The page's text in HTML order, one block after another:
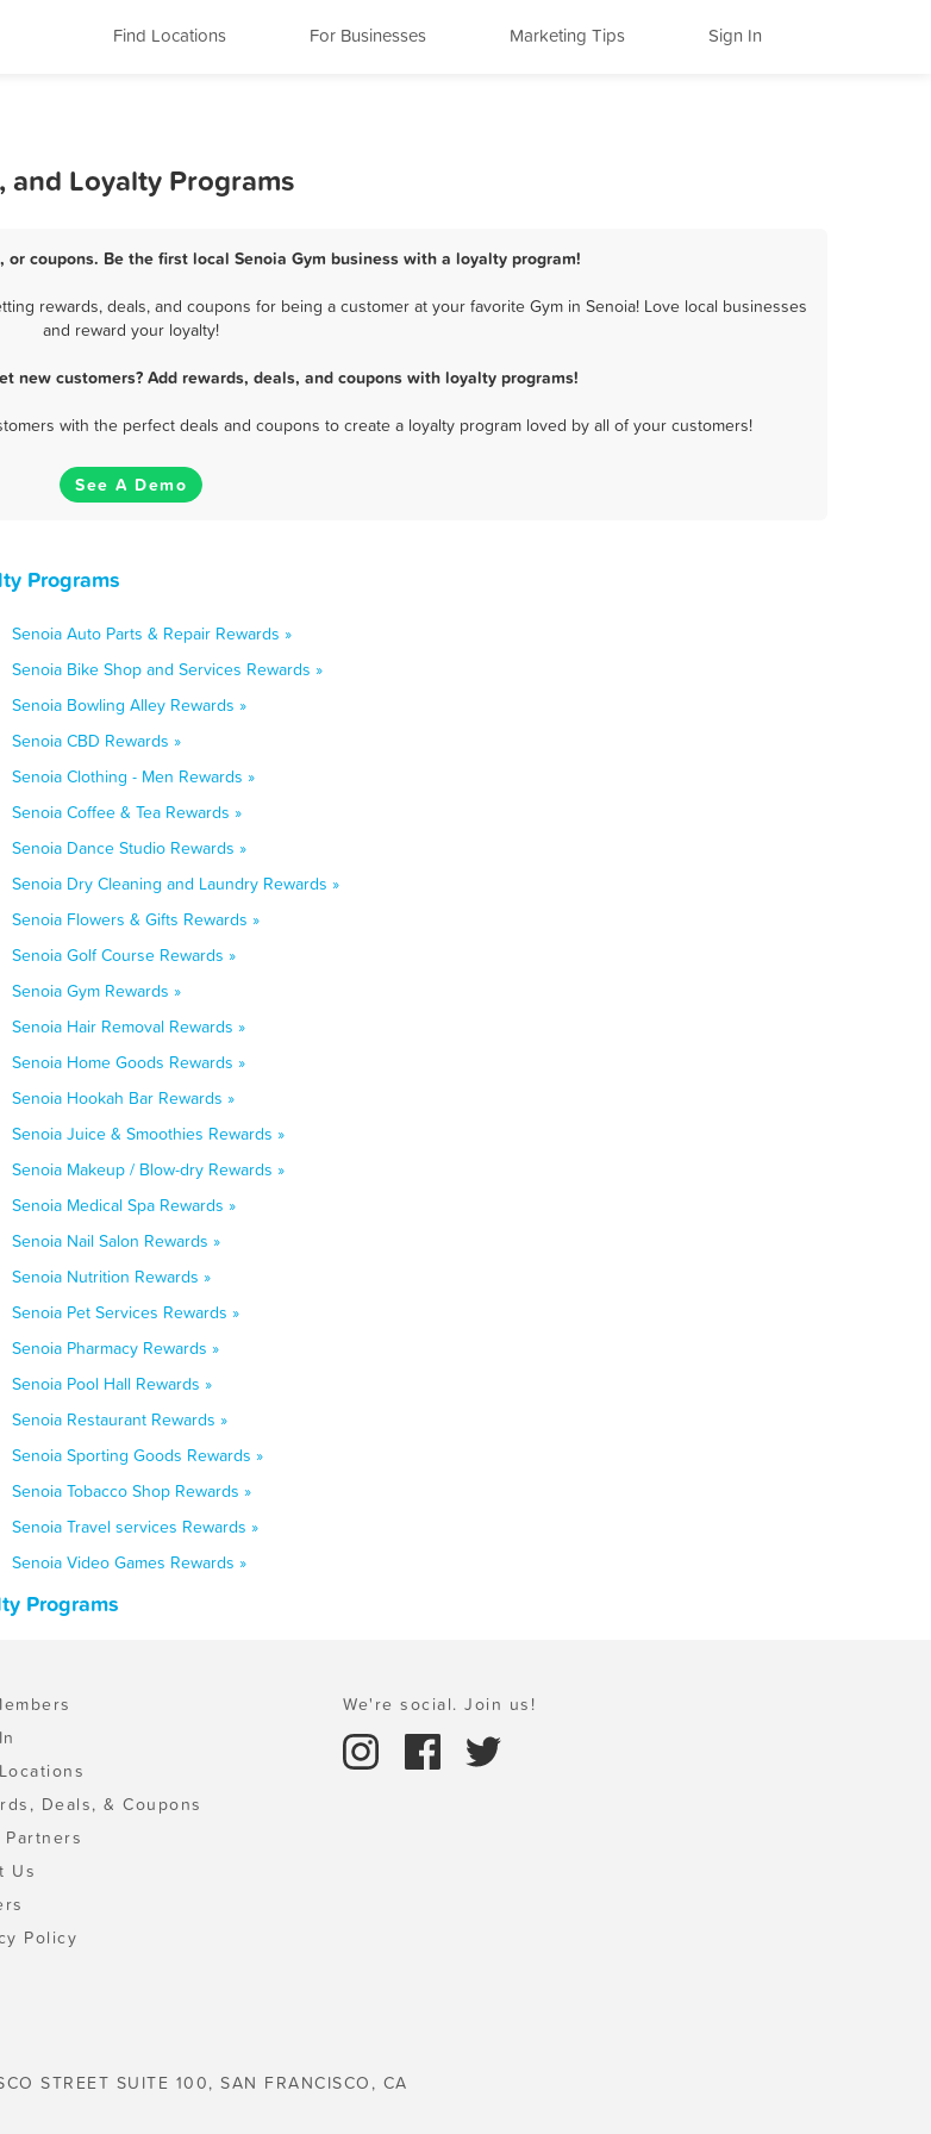
Find Locations For Businesses Marketing Tips Sign In
and Loyalty Programs
coupons. Be the first local Senoia Gym business with a loyalty program!
rewards, deals, and coupons for being a customer at your favorite Gym in Senoia! Love local businesses
and reward your loyalty!
new customers? Add rewards, deals, and coupons with loyalty programs!
with the perfect deals and coupons to create a loyalty program loved by all of your customers!
See A Demo
Programs
Senoia Auto Parts & Repair Rewards »
Senoia Bike Shop and Services Rewards »
Senoia Bowling Alley Rewards »
Senoia CBD Rewards »
Senoia Clothing - Men Rewards »
Senoia Coffee & Tea Rewards »
Senoia Dance Studio Rewards »
Senoia Dry Cleaning and Laundry Rewards »
Senoia Flowers & Gifts Rewards »
Senoia Golf Course Rewards »
Senoia Gym Rewards »
Senoia Hair Removal Rewards »
Senoia Home Goods Rewards »
Senoia Hookah Bar Rewards »
Senoia Juice & Smoothies Rewards »
Senoia Makeup / Blow-dry Rewards »
Senoia Medical Spa Rewards »
Senoia Nail Salon Rewards »
Senoia Nutrition Rewards »
Senoia Pet Services Rewards »
Senoia Pharmacy Rewards »
Senoia Pool Hall Rewards »
Senoia Restaurant Rewards »
Senoia Sporting Goods Rewards »
Senoia Tobacco Shop Rewards »
Senoia Travel services Rewards »
Senoia Video Games Rewards »
Programs
Deals, & Coupons
Partners
Us
Policy
We're social. Join us!
STREET SUITE 100, SAN FRANCISCO, CA